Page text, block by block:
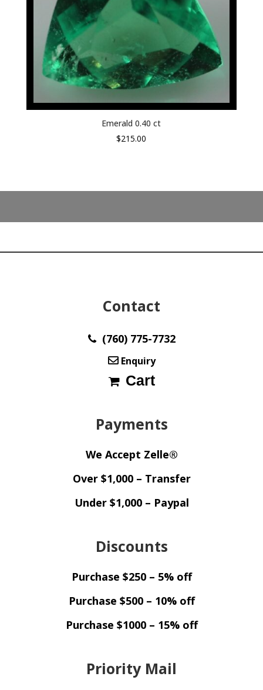
Emerald 0.40 ct
$215.00
Contact
(760) 775-7732
Enquiry
Cart
Payments
We Accept Zelle®
Over $1,000 – Transfer
Under $1,000 – Paypal
Discounts
Purchase $250 – 5% off
Purchase $500 – 10% off
Purchase $1000 – 15% off
Priority Mail